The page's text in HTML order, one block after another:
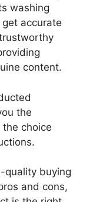
washing
accurate
content.
the
choice
quality buying
and cons,